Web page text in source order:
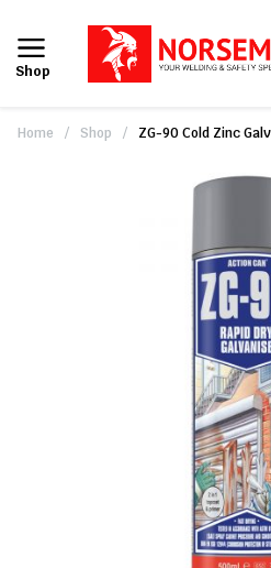
Shop
Home / Shop / ZG-90 Cold Zinc